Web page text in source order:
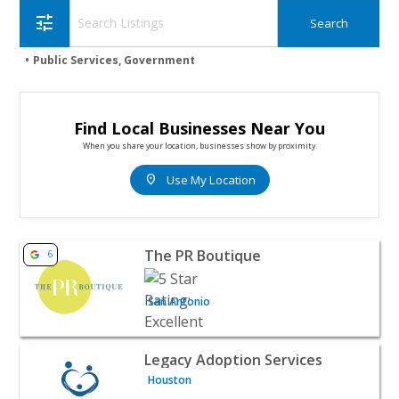
tune
Public Services, Government
Find Local Businesses Near You
When you share your location, businesses show by proximity.
location_on Use My Location
View listing for The PR Boutique - San Antonio | Public
6 The PR Boutique
San Antonio
View listing for Legacy Adoption Services - Houston |
Legacy Adoption Services
Houston